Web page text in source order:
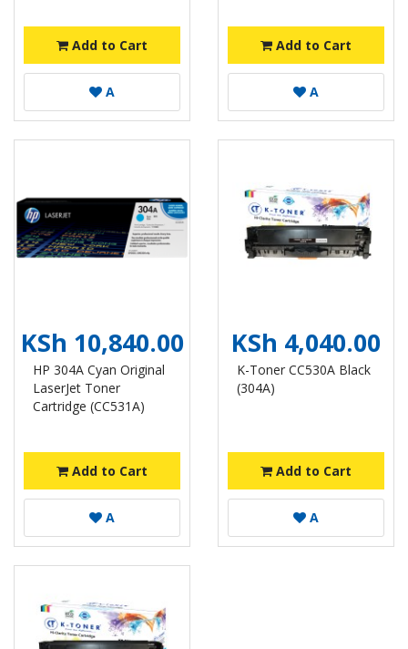
Add to Cart
A
Add to Cart
A
KSh 10,840.00
HP 304A Cyan Original
LaserJet Toner
Cartridge (CC531A)
Add to Cart
A
KSh 4,040.00
K-Toner CC530A Black
(304A)
Add to Cart
A